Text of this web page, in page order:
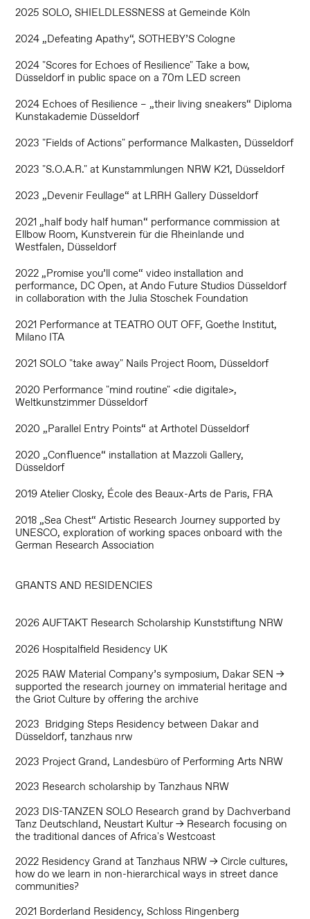
2025 SOLO, SHIELDLESSNESS at Gemeinde Köln
2024 „Defeating Apathy“, SOTHEBY’S Cologne
2024 "Scores for Echoes of Resilience" Take a bow,
Düsseldorf in public space on a 70m LED screen
2024 Echoes of Resilience – „their living sneakers“ Diploma
Kunstakademie Düsseldorf
2023 "Fields of Actions" performance Malkasten, Düsseldorf
2023 "S.O.A.R." at Kunstammlungen NRW K21, Düsseldorf
2023 „Devenir Feullage“ at LRRH Gallery Düsseldorf
2021 „half body half human“ performance commission at
Ellbow Room, Kunstverein für die Rheinlande und
Westfalen, Düsseldorf
2022 „Promise you’ll come“ video installation and
performance, DC Open, at Ando Future Studios Düsseldorf
in collaboration with the Julia Stoschek Foundation
2021 Performance atTEATRO OUT OFF, Goethe Institut,
Milano ITA
2021 SOLO "take away" Nails Project Room, Düsseldorf
2020 Performance "mind routine" <die digitale>,
Weltkunstzimmer Düsseldorf
2020 „Parallel Entry Points“ at Arthotel Düsseldorf
2020 „Confluence“ installation at Mazzoli Gallery,
Düsseldorf
2019 Atelier Closky, École des Beaux-Arts de Paris, FRA
2018 „Sea Chest“ Artistic Research Journey supported by
UNESCO, exploration of working spaces onboard with the
German Research Association
GRANTS AND RESIDENCIES
2026 AUFTAKT Research Scholarship Kunststiftung NRW
2026 Hospitalfield Residency UK
2025 RAW Material Company’s symposium, Dakar SEN →
supported the research journey on immaterial heritage and
the Griot Culture by offering the archive
2023 Bridging Steps Residency between Dakar and
Düsseldorf, tanzhaus nrw
2023 Project Grand, Landesbüro of Performing Arts NRW
2023 Research scholarship by Tanzhaus NRW
2023 DIS-TANZEN SOLO Research grand by Dachverband
Tanz Deutschland, Neustart Kultur → Research focusing on
the traditional dances of Africa's Westcoast
2022 Residency Grand at Tanzhaus NRW → Circle cultures,
how do we learn in non-hierarchical ways in street dance
communities?
2021 Borderland Residency, Schloss Ringenberg